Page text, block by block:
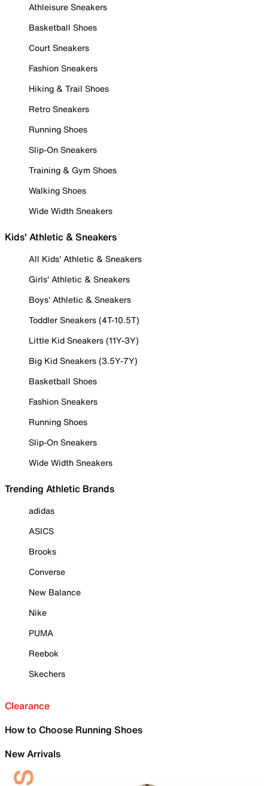
Athleisure Sneakers
Basketball Shoes
Court Sneakers
Fashion Sneakers
Hiking & Trail Shoes
Retro Sneakers
Running Shoes
Slip-On Sneakers
Training & Gym Shoes
Walking Shoes
Wide Width Sneakers
Kids' Athletic & Sneakers
All Kids' Athletic & Sneakers
Girls' Athletic & Sneakers
Boys' Athletic & Sneakers
Toddler Sneakers (4T-10.5T)
Little Kid Sneakers (11Y-3Y)
Big Kid Sneakers (3.5Y-7Y)
Basketball Shoes
Fashion Sneakers
Running Shoes
Slip-On Sneakers
Wide Width Sneakers
Trending Athletic Brands
adidas
ASICS
Brooks
Converse
New Balance
Nike
PUMA
Reebok
Skechers
Clearance
How to Choose Running Shoes
New Arrivals